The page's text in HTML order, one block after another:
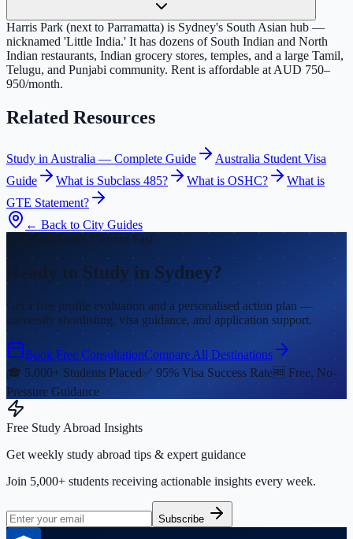
Harris Park (next to Parramatta) is Sydney's South Asian hub —
nicknamed 'Little India.' It has dozens of South Indian and North
Indian restaurants, Indian grocery stores, temples, and a large Tamil,
Telugu, and Punjabi community. Rent is affordable at AUD 750–
950/month.
Related Resources
Study in Australia — Complete Guide
Australia Student Visa
Guide
What is Subclass 485? What is OSHC?
What is
GTE Statement?
← Back to City Guides
Fall 2026 Intake Closing Fast
Ready to Study in Sydney?
Get a free profile evaluation and a personalised action plan —
university shortlisting, visa guidance, and application support.
Book Free ConsultationCompare All Destinations
🎓 5,000+ Students Placed✅ 95% Visa Success Rate🆓 Free, No-
Pressure Guidance
Free Study Abroad Insights
Get weekly study abroad tips & expert guidance
Join 5,000+ students receiving actionable insights every week.
Subscribe